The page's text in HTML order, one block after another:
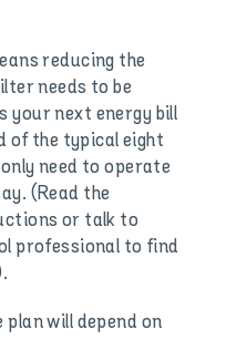
reducing the
needs to be
your next energy bill
of the typical eight
need to operate
(Read the
or talk to
professional to find
will depend on